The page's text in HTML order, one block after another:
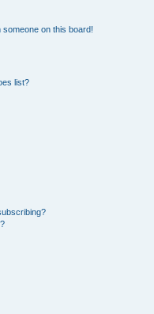
on this board!
list?